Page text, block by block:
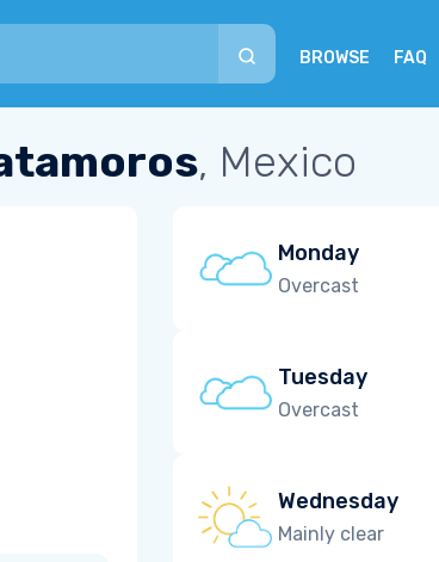
BROWSE FAQ
, Mexico
Monday
Overcast
Tuesday
Overcast
Wednesday
Mainly clear